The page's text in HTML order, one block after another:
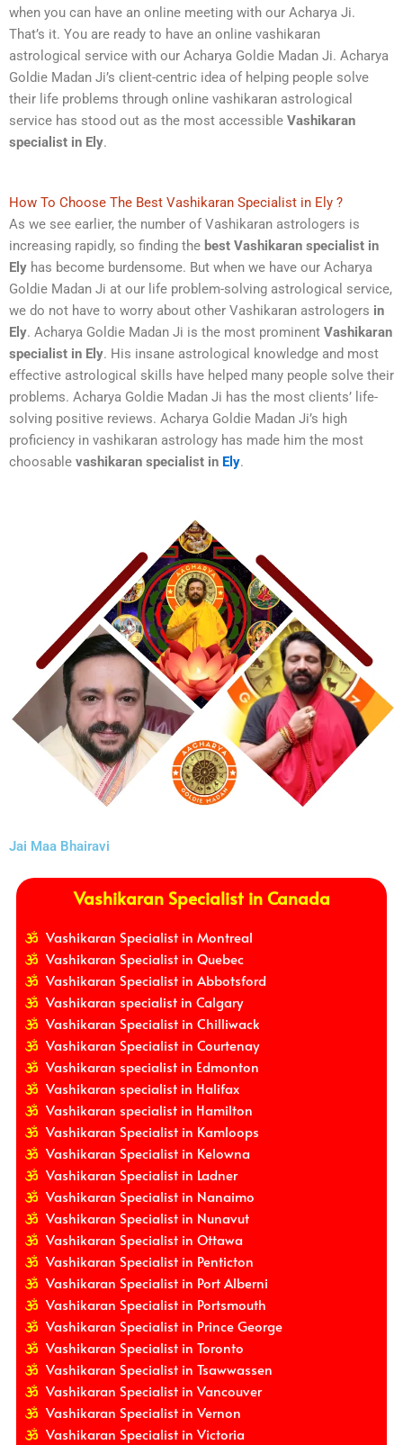
when you can have an online meeting with our Acharya Ji.
That’s it. You are ready to have an online vashikaran
astrological service with our Acharya Goldie Madan Ji. Acharya
Goldie Madan Ji’s client-centric idea of helping people solve
their life problems through online vashikaran astrological
service has stood out as the most accessible Vashikaran
specialist in Ely.
How To Choose The Best Vashikaran Specialist in Ely ?
As we see earlier, the number of Vashikaran astrologers is
increasing rapidly, so finding the best Vashikaran specialist in
Ely has become burdensome. But when we have our Acharya
Goldie Madan Ji at our life problem-solving astrological service,
we do not have to worry about other Vashikaran astrologers in
Ely. Acharya Goldie Madan Ji is the most prominent Vashikaran
specialist in Ely. His insane astrological knowledge and most
effective astrological skills have helped many people solve their
problems. Acharya Goldie Madan Ji has the most clients’ life-
solving positive reviews. Acharya Goldie Madan Ji’s high
proficiency in vashikaran astrology has made him the most
choosable vashikaran specialist in Ely.
Jai Maa Bhairavi
Vashikaran Specialist in Canada
Vashikaran Specialist in Montreal
Vashikaran Specialist in Quebec
Vashikaran Specialist in Abbotsford
Vashikaran specialist in Calgary
Vashikaran Specialist in Chilliwack
Vashikaran Specialist in Courtenay
Vashikaran specialist in Edmonton
Vashikaran specialist in Halifax
Vashikaran specialist in Hamilton
Vashikaran Specialist in Kamloops
Vashikaran Specialist in Kelowna
Vashikaran Specialist in Ladner
Vashikaran Specialist in Nanaimo
Vashikaran Specialist in Nunavut
Vashikaran Specialist in Ottawa
Vashikaran Specialist in Penticton
Vashikaran Specialist in Port Alberni
Vashikaran Specialist in Portsmouth
Vashikaran Specialist in Prince George
Vashikaran Specialist in Toronto
Vashikaran Specialist in Tsawwassen
Vashikaran Specialist in Vancouver
Vashikaran Specialist in Vernon
Vashikaran Specialist in Victoria